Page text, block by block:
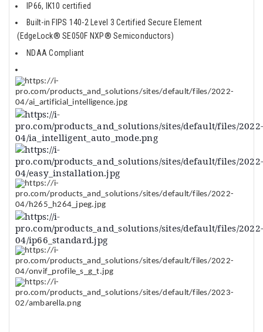
IP66, IK10 certified
Built-in FIPS 140-2 Level 3 Certified Secure Element
(EdgeLock® SE050F NXP® Semiconductors)
NDAA Compliant